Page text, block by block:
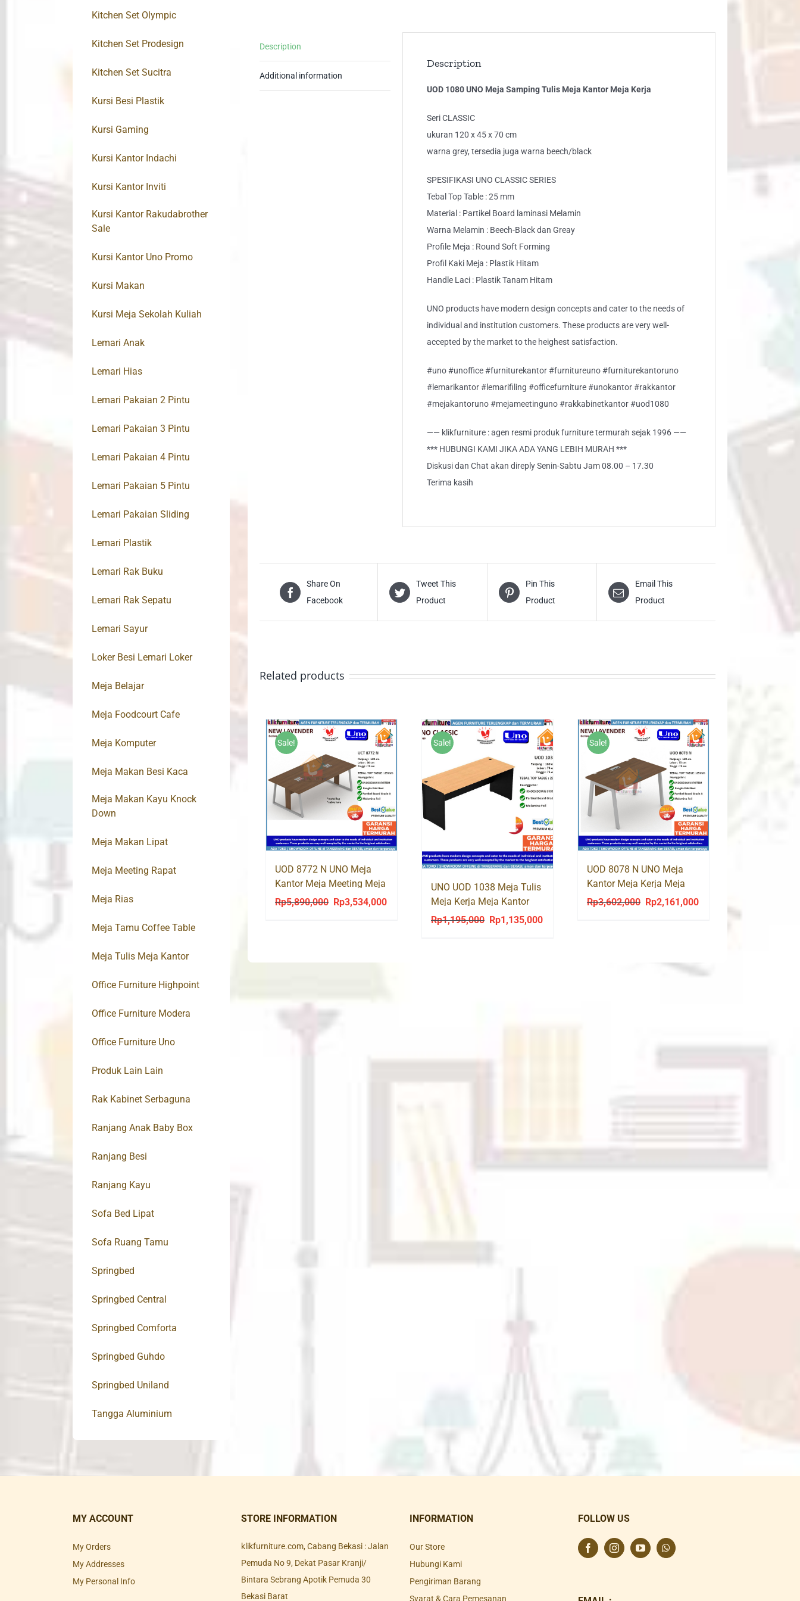
Kerja
Description
Additional information
Description
UOD 1080 UNO Meja Samping Tulis Meja Kantor Meja Kerja
Seri CLASSIC
ukuran 120 x 45 x 70 cm
warna grey, tersedia juga warna beech/black
SPESIFIKASI UNO CLASSIC SERIES
Tebal Top Table : 25 mm
Material : Partikel Board laminasi Melamin
Warna Melamin : Beech-Black dan Greay
Profile Meja : Round Soft Forming
Profil Kaki Meja : Plastik Hitam
Handle Laci : Plastik Tanam Hitam
UNO products have modern design concepts and cater to the needs of
individual and institution customers. These products are very well-
accepted by the market to the heighest satisfaction.
#uno #unoffice #furniturekantor #furnitureuno #furniturekantoruno
#lemarikantor #lemarifiling #officefurniture #unokantor #rakkantor
#mejakantoruno #mejameetinguno #rakkabinetkantor #uod1080
—— klikfurniture : agen resmi produk furniture termurah sejak 1996 ——
*** HUBUNGI KAMI JIKA ADA YANG LEBIH MURAH ***
Diskusi dan Chat akan direply Senin-Sabtu Jam 08.00 – 17.30
Terima kasih
Share On
Facebook
Tweet This
Product
Pin This
Product
Email This
Product
Related products
Sale!
UOD 8772 N UNO Meja
Kantor Meja Meeting Meja
Rapat Kaki Besi
Rp5,890,000
Original
Rp3,534,000Current
Sale!
UNO UOD 1038 Meja Tulis
Meja Kerja Meja Kantor
Office Desk
Rp1,195,000
Original
Rp1,135,000Current
Sale!
UOD 8078 N UNO Meja
Kantor Meja Kerja Meja
Tulis Kaki Besi
Rp3,602,000
Original
Rp2,161,000Current
Kitchen Set Olympic
Kitchen Set Prodesign
Kitchen Set Sucitra
Kursi Besi Plastik
Kursi Gaming
Kursi Kantor Indachi
Kursi Kantor Inviti
Kursi Kantor Rakudabrother
Sale
Kursi Kantor Uno Promo
Kursi Makan
Kursi Meja Sekolah Kuliah
Lemari Anak
Lemari Hias
Lemari Pakaian 2 Pintu
Lemari Pakaian 3 Pintu
Lemari Pakaian 4 Pintu
Lemari Pakaian 5 Pintu
Lemari Pakaian Sliding
Lemari Plastik
Lemari Rak Buku
Lemari Rak Sepatu
Lemari Sayur
Loker Besi Lemari Loker
Meja Belajar
Meja Foodcourt Cafe
Meja Komputer
Meja Makan Besi Kaca
Meja Makan Kayu Knock
Down
Meja Makan Lipat
Meja Meeting Rapat
Meja Rias
Meja Tamu Coffee Table
Meja Tulis Meja Kantor
Office Furniture Highpoint
Office Furniture Modera
Office Furniture Uno
Produk Lain Lain
Rak Kabinet Serbaguna
Ranjang Anak Baby Box
Ranjang Besi
Ranjang Kayu
Sofa Bed Lipat
Sofa Ruang Tamu
Springbed
Springbed Central
Springbed Comforta
Springbed Guhdo
Springbed Uniland
Tangga Aluminium
MY ACCOUNT
My Orders
My Addresses
My Personal Info
STORE INFORMATION
klikfurniture.com, Cabang Bekasi : Jalan
Pemuda No 9, Dekat Pasar Kranji/
Bintara Sebrang Apotik Pemuda 30
Bekasi Barat
INFORMATION
Our Store
Hubungi Kami
Pengiriman Barang
Syarat & Cara Pemesanan
FOLLOW US